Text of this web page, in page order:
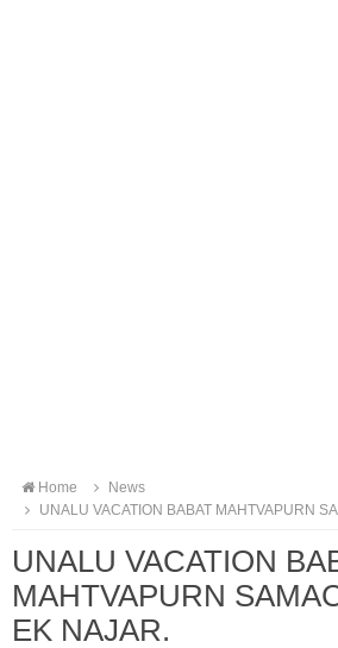
Home
News
UNALU VACATION BABAT MAHTVAPURN
UNALU VACATION
MAHTVAPURN
EK NAJAR.